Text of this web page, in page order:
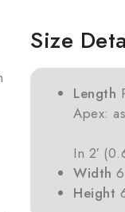
Size
Length
Apex:
In 2′
Width
Height